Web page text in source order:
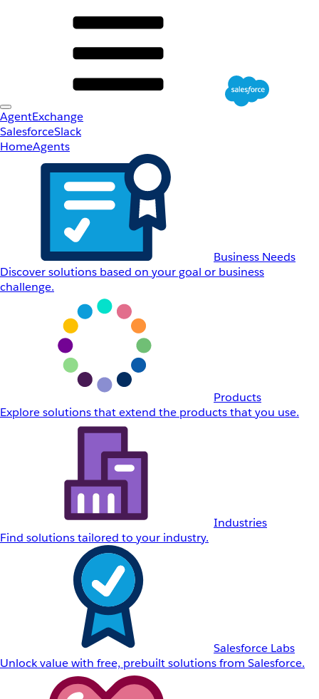
AgentExchange
SalesforceSlack
HomeAgents
Business Needs
Discover solutions based on your goal or business
challenge.
Products
Explore solutions that extend the products that you use.
Industries
Find solutions tailored to your industry.
Salesforce Labs
Unlock value with free, prebuilt solutions from Salesforce.